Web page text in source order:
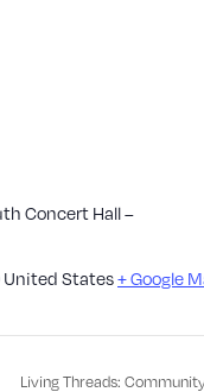
Concert Hall –
United States+ Google
Living Threads: